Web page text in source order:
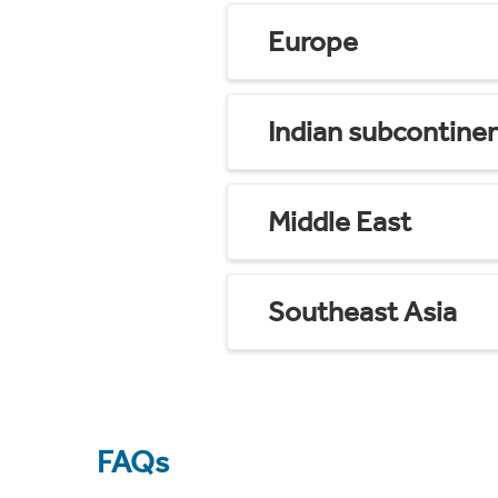
Europe
Indian
Middle East
Southeast Asia
FAQs